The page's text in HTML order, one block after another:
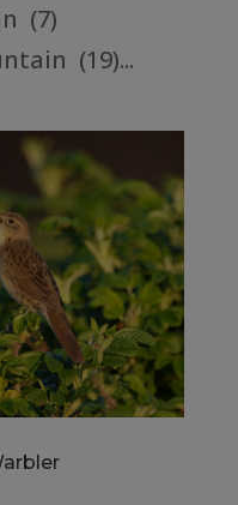
(7)
(19)...